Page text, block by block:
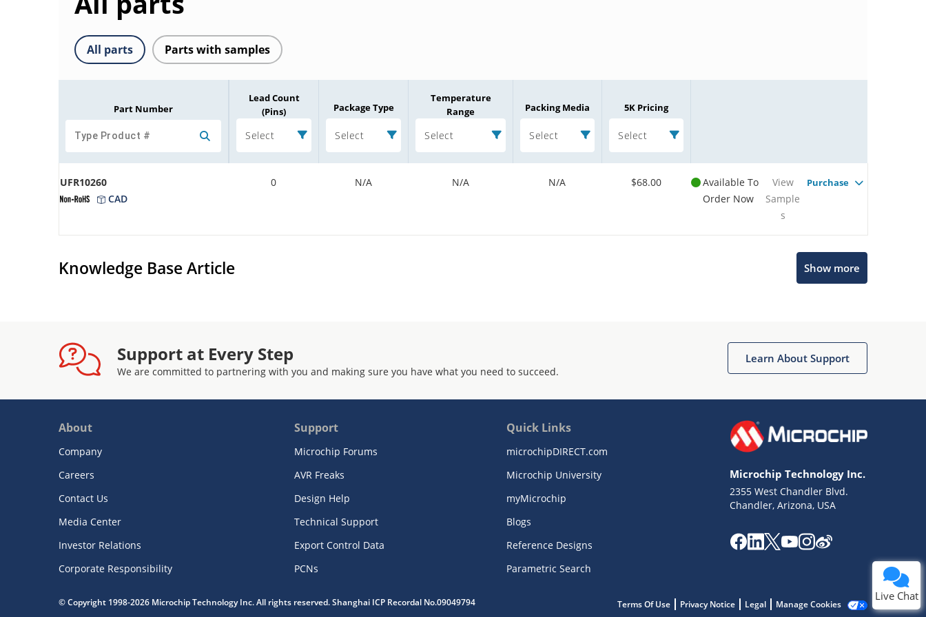
All parts Parts with samples
Part Number
Lead Count
(Pins)
Select
Package Type
Select
Temperature
Range
Select
Packing Media
Select
5K Pricing
Select
UFR10260
CAD
0 N/A N/A N/A $68.00
Available To
Order Now
View
Sample
s
Purchase
Knowledge Base Article Show more
Support at Every Step
We are committed to partnering with you and making sure you have what you need to succeed.
Learn About Support
About
Company
Careers
Contact Us
Media Center
Investor Relations
Corporate Responsibility
Support
Microchip Forums
AVR Freaks
Design Help
Technical Support
Export Control Data
PCNs
Quick Links
microchipDIRECT.com
Microchip University
myMicrochip
Blogs
Reference Designs
Parametric Search
Microchip Technology Inc.
2355 West Chandler Blvd.
Chandler, Arizona, USA
© Copyright 1998-2026 Microchip Technology Inc. All rights reserved. Shanghai ICP Recordal No.09049794 Terms Of Use Privacy Notice Legal Manage Cookies
Live Chat
Get quick answers from our AI assistant.
Missing Key Information
Not Factually Correct
Terms of Use
Website Terms